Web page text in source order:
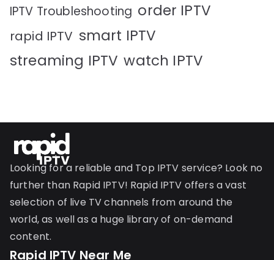
IPTV Troubleshooting order IPTV
rapid IPTV smart IPTV
streaming IPTV watch IPTV
Looking for a reliable and Top IPTV service? Look no
further than Rapid IPTV! Rapid IPTV offers a vast
selection of live TV channels from around the
world, as well as a huge library of on-demand
content.
Rapid IPTV Near Me